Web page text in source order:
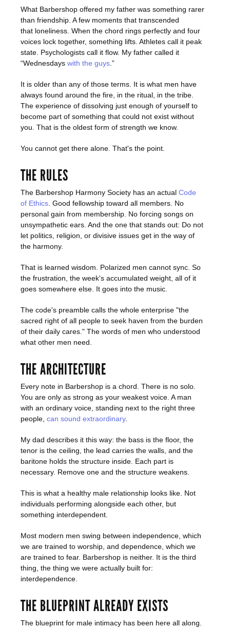
What Barbershop offered my father was something rarer
than friendship. A few moments that transcended
that loneliness. When the chord rings perfectly and four
voices lock together, something lifts. Athletes call it peak
state. Psychologists call it flow. My father called it
“Wednesdays with the guys .”
It is older than any of those terms. It is what men have
always found around the fire, in the ritual, in the tribe.
The experience of dissolving just enough of yourself to
become part of something that could not exist without
you. That is the oldest form of strength we know.
You cannot get there alone. That's the point.
THE RULES
The Barbershop Harmony Society has an actual Code
of Ethics . Good fellowship toward all members. No
personal gain from membership. No forcing songs on
unsympathetic ears. And the one that stands out: Do not
let politics, religion, or divisive issues get in the way of
the harmony.
That is learned wisdom. Polarized men cannot sync. So
the frustration, the week's accumulated weight, all of it
goes somewhere else. It goes into the music.
The code's preamble calls the whole enterprise "the
sacred right of all people to seek haven from the burden
of their daily cares." The words of men who understood
what other men need.
THE ARCHITECTURE
Every note in Barbershop is a chord. There is no solo.
You are only as strong as your weakest voice. A man
with an ordinary voice, standing next to the right three
people, can sound extraordinary.
My dad describes it this way: the bass is the floor, the
tenor is the ceiling, the lead carries the walls, and the
baritone holds the structure inside. Each part is
necessary. Remove one and the structure weakens.
This is what a healthy male relationship looks like. Not
individuals performing alongside each other, but
something interdependent.
Most modern men swing between independence, which
we are trained to worship, and dependence, which we
are trained to fear. Barbershop is neither. It is the third
thing, the thing we were actually built for:
interdependence.
THE BLUEPRINT ALREADY EXISTS
The blueprint for male intimacy has been here all along.